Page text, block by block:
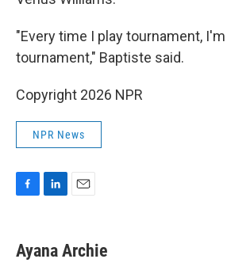
"Every time I play tournament,
tournament," Baptiste said.
Copyright 2026 NPR
NPR News
e
b
k
e
i
l
Ayana Archie